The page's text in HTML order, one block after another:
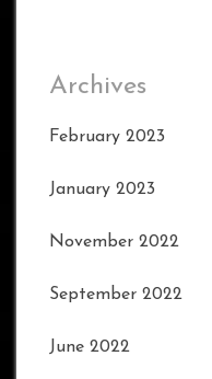
Archives
February 2023
January 2023
November 2022
September 2022
June 2022